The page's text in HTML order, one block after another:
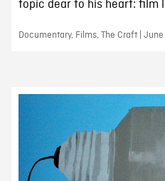
topic dear to his heart: film
Documentary, Films, The Craft |